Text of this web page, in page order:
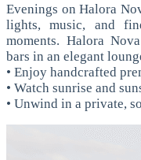
Evenings on Halora
lights, music, and
moments. Halora
bars in an elegant
• Enjoy handcrafted
• Watch sunrise and
• Unwind in a private,